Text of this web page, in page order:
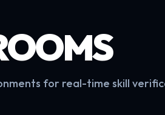
for real-time skill